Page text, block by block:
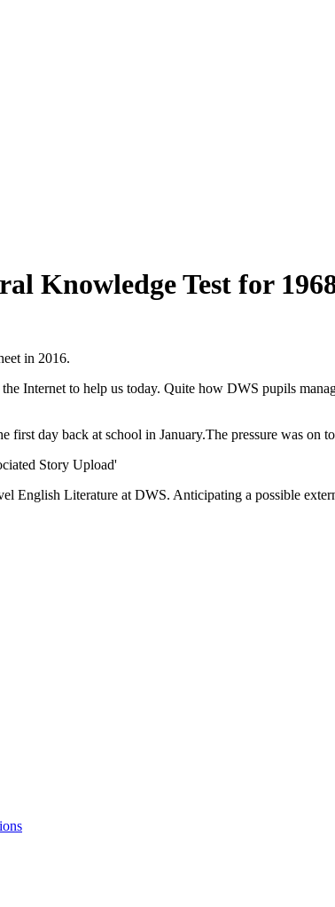
Knowledge Test for
in 2016.
Internet to help us today. Quite how DWS pupils
day back at school in January.The pressure was on
Story Upload'
English Literature at DWS. Anticipating a possible